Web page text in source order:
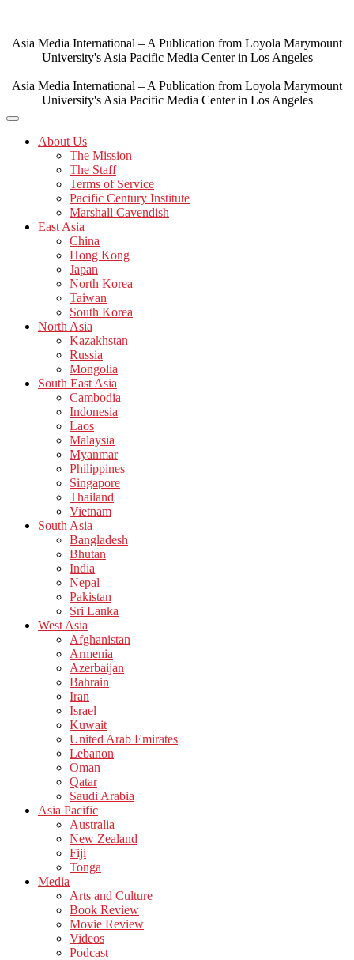
content
Asia Media International – A Publication from Loyola Marymount
University's Asia Pacific Media Center in Los Angeles
Asia Media International – A Publication from Loyola Marymount
University's Asia Pacific Media Center in Los Angeles
About Us
The Mission
The Staff
Terms of Service
Pacific Century Institute
Marshall Cavendish
East Asia
China
Hong Kong
Japan
North Korea
Taiwan
South Korea
North Asia
Kazakhstan
Russia
Mongolia
South East Asia
Cambodia
Indonesia
Laos
Malaysia
Myanmar
Philippines
Singapore
Thailand
Vietnam
South Asia
Bangladesh
Bhutan
India
Nepal
Pakistan
Sri Lanka
West Asia
Afghanistan
Armenia
Azerbaijan
Bahrain
Iran
Israel
Kuwait
United Arab Emirates
Lebanon
Oman
Qatar
Saudi Arabia
Asia Pacific
Australia
New Zealand
Fiji
Tonga
Media
Arts and Culture
Book Review
Movie Review
Videos
Podcast